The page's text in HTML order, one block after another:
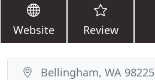
Website Review
Bellingham, WA 98225